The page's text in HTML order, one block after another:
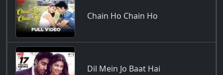
Chain Ho Chain Ho
Dil Mein Jo Baat Hai